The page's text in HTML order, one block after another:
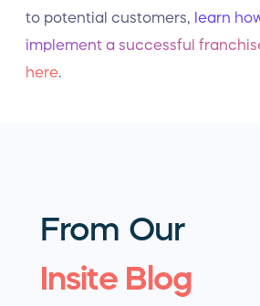
to potential customers,
learn
implement a successful
here
From Our
Insite Blog